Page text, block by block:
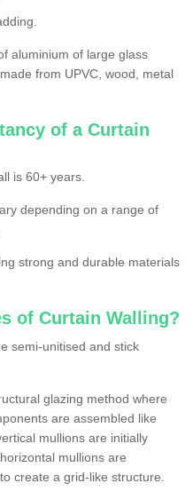
aluminium of large glass
from UPVC, wood, metal
of a Curtain
is 60+ years.
depending on a range of
strong and durable materials
of Curtain Walling?
semi-unitised and stick
glazing method where
are assembled like
mullions are initially
mullions are
create a grid-like structure.